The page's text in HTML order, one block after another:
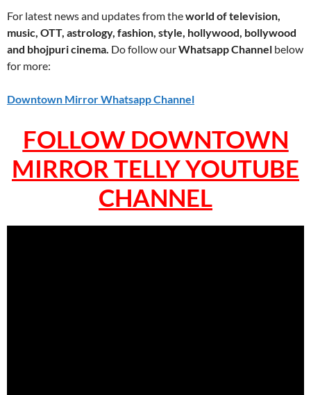
For latest news and updates from theworld of television,
music, OTT, astrology, fashion, style, hollywood, bollywood
and bhojpuri cinema. Do follow ourWhatsapp Channel below
for more:
Downtown Mirror Whatsapp Channel
FOLLOW DOWNTOWN
MIRROR TELLY YOUTUBE
CHANNEL